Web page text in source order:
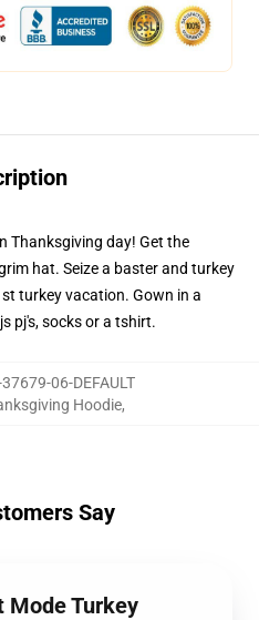
Thanksgiving day! Get the
hat. Seize a baster and turkey
turkey vacation. Gown in a
pj's, socks or a tshirt.
06-DEFAULT
Hoodie,
Say
Mode Turkey